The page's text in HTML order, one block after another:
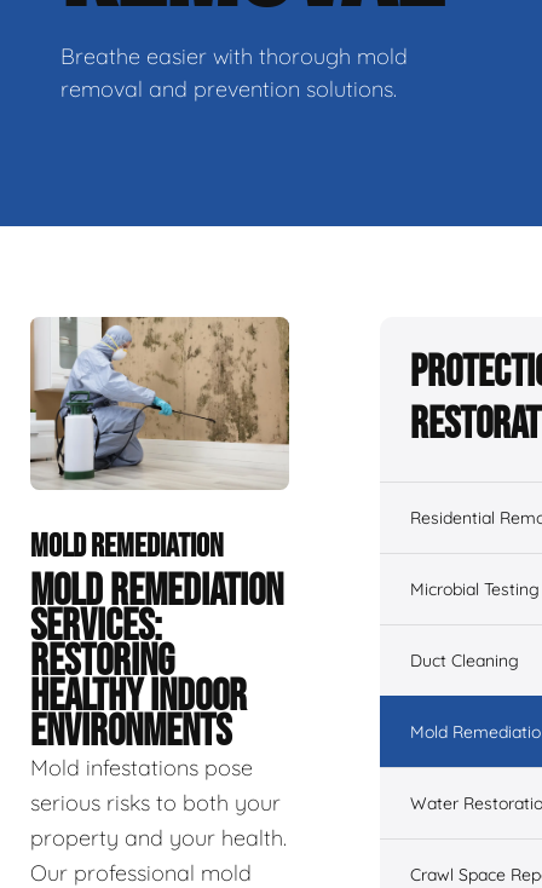
Breathe easier with thorough mold
removal and prevention solutions.
MOLD REMEDIATION
MOLD REMEDIATION
SERVICES:
RESTORING
HEALTHY INDOOR
ENVIRONMENTS
Mold infestations pose
serious risks to both your
property and your health.
Our professional mold
Residential
Microbial Testing
Duct Cleaning
Mold
Water
Crawl Space